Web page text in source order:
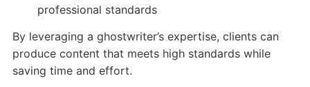
professional standards
By leveraging a ghostwriter’s expertise, clients can
produce content that meets high standards while
saving time and effort.